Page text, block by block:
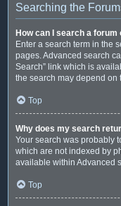
Searching the
How can I search a forum
Enter a search term in the
pages. Advanced search
Search” link which is
the search may depend on
Top
Why does my search
Your search was probably
which are not indexed by
available within Advanced
Top